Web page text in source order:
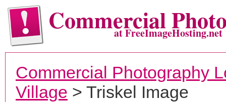
Commercialat FreeImageHosting.net
Commercial Photography
Village > Triskel Image